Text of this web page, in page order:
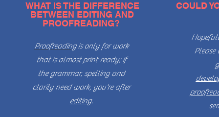
WHAT IS THE DIFFERENCE
BETWEEN EDITING AND
PROOFREADING?
Proofreadingis only for work
that is almost print-ready; if
the grammar, spelling and
clarity need work, you're after
editing.
COULD
Please